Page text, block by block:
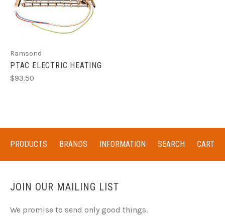
Ramsond
PTAC ELECTRIC HEATING
$93.50
PRODUCTS BRANDS INFORMATION SEARCH CART
JOIN OUR MAILING LIST
We promise to send only good things.